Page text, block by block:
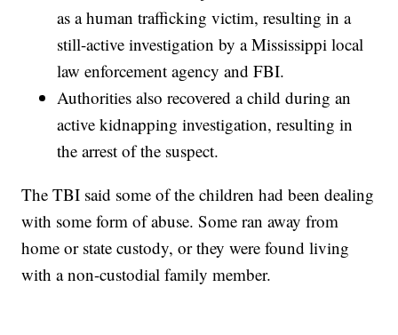
as a human trafficking victim, resulting in a
still-active investigation by a Mississippi local
law enforcement agency and FBI.
Authorities also recovered a child during an
active kidnapping investigation, resulting in
the arrest of the suspect.
The TBI said some of the children had been dealing
with some form of abuse. Some ran away from
home or state custody, or they were found living
with a non-custodial family member.